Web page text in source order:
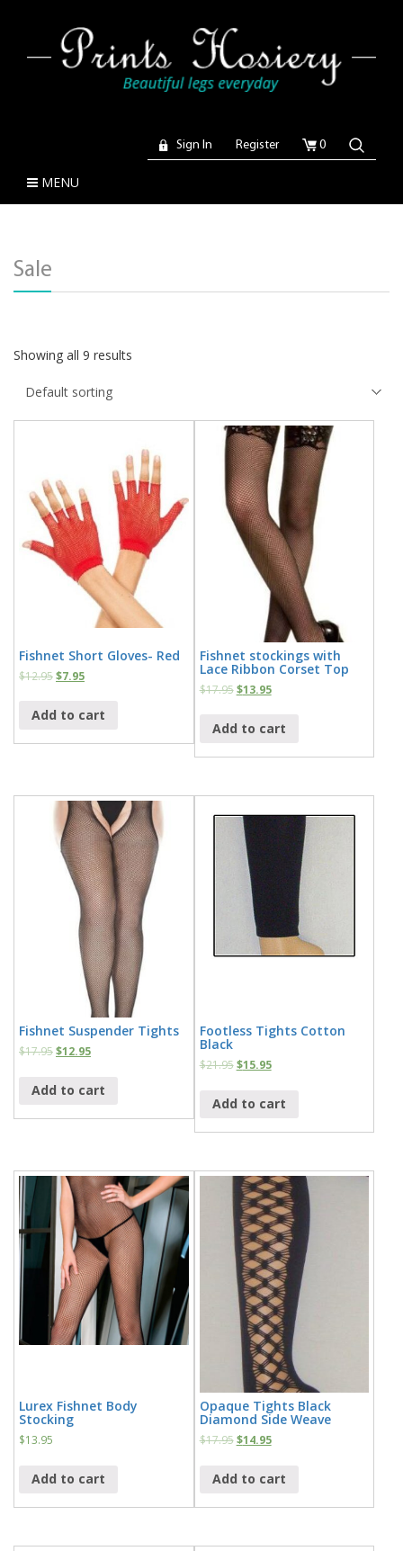
Sign In Register 0
MENU
Sale
Showing all 9 results
Fishnet Short Gloves- Red
$12.95$7.95
Add to cart
Fishnet stockings with
Lace Ribbon Corset Top
$17.95$13.95
Add to cart
Fishnet Suspender Tights
$17.95$12.95
Add to cart
Footless Tights Cotton
Black
$21.95$15.95
Add to cart
Lurex Fishnet Body
Stocking
$13.95
Add to cart
Opaque Tights Black
Diamond Side Weave
$17.95$14.95
Add to cart